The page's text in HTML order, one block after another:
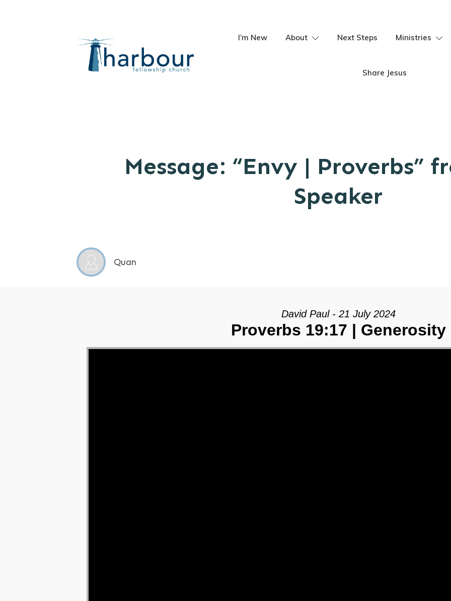
I’m New About Next Steps Ministries
Share Jesus
Message: “Envy | Proverbs”
Speaker
Quan
David Paul - 21 July 2024
Proverbs 19:17 | Generosity
Video Player